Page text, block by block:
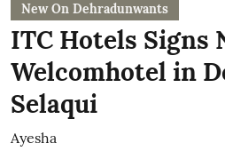
New On Dehradunwants
ITC Hotels Signs
Welcomhotel in
Selaqui
Ayesha